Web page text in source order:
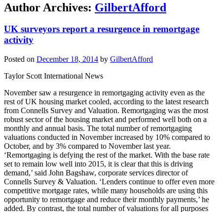
Author Archives: GilbertAfford
UK surveyors report a resurgence in remortgage
activity
Posted on December 18, 2014 by GilbertAfford
Taylor Scott International News
November saw a resurgence in remortgaging activity even as the
rest of UK housing market cooled, according to the latest research
from Connells Survey and Valuation. Remortgaging was the most
robust sector of the housing market and performed well both on a
monthly and annual basis. The total number of remortgaging
valuations conducted in November increased by 10% compared to
October, and by 3% compared to November last year.
‘Remortgaging is defying the rest of the market. With the base rate
set to remain low well into 2015, it is clear that this is driving
demand,’ said John Bagshaw, corporate services director of
Connells Survey & Valuation. ‘Lenders continue to offer even more
competitive mortgage rates, while many households are using this
opportunity to remortgage and reduce their monthly payments,’ he
added. By contrast, the total number of valuations for all purposes